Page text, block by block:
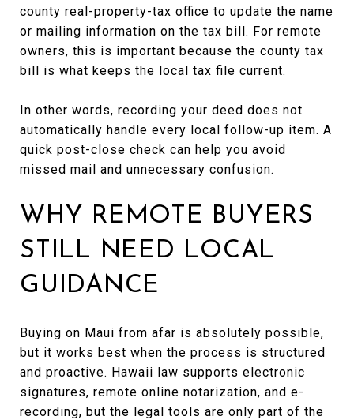
county real-property-tax office to update the name
or mailing information on the tax bill. For remote
owners, this is important because the county tax
bill is what keeps the local tax file current.
In other words, recording your deed does not
automatically handle every local follow-up item. A
quick post-close check can help you avoid
missed mail and unnecessary confusion.
WHY REMOTE BUYERS
STILL NEED LOCAL
GUIDANCE
Buying on Maui from afar is absolutely possible,
but it works best when the process is structured
and proactive. Hawaii law supports electronic
signatures, remote online notarization, and e-
recording, but the legal tools are only part of the